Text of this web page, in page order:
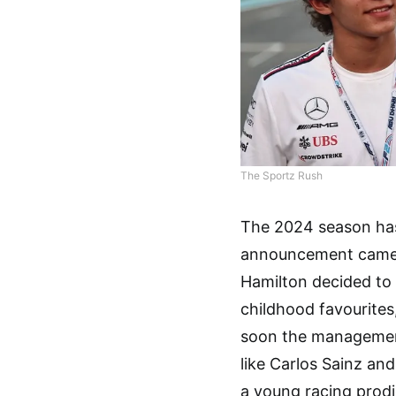
The Sportz Rush
The 2024 season
announcement
Hamilton decided
childhood
soon the
like Carlos Sainz
a young racing